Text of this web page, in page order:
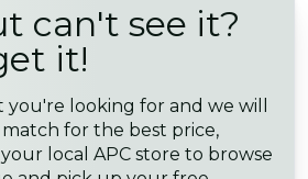
can't see it?
it!
looking for and we will
for the best price,
local APC store to browse